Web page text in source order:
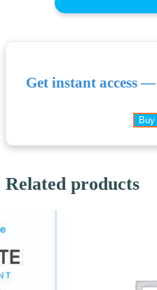
Get instant access
Related products